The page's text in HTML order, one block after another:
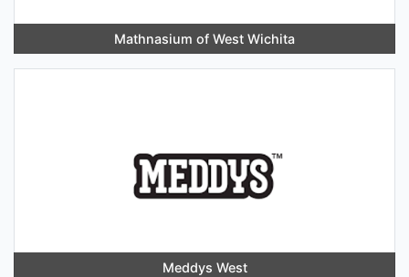
Mathnasium of West Wichita
Meddys West